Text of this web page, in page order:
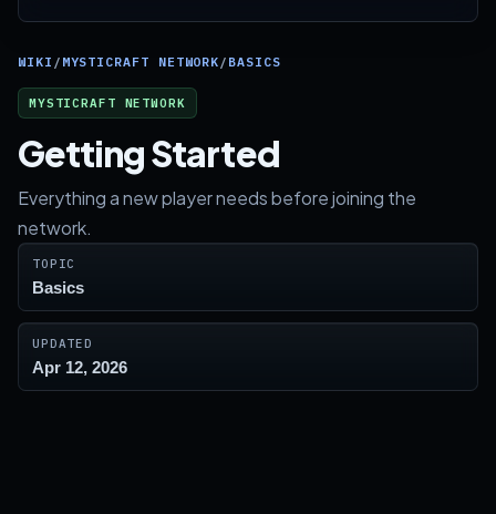
WIKI / MYSTICRAFT NETWORK/ BASICS
MYSTICRAFT NETWORK
Getting Started
Everything a new player needs before joining the
network.
TOPIC
Basics
UPDATED
Apr 12, 2026